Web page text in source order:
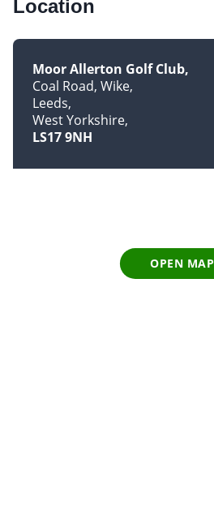
Location
Moor Allerton Golf Club
Coal Road, Wike
Leeds
West Yorkshire
LS17 9NH
OPEN MAP